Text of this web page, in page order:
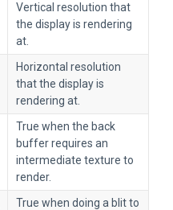
Vertical resolution that
the display is rendering
at.
Horizontal resolution
that the display is
rendering at.
True when the back
buffer requires an
intermediate texture to
render.
True when doing a blit to